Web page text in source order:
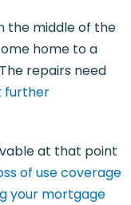
the middle of the
home to a
repairs need
further
at that point
of use coverage
your mortgage